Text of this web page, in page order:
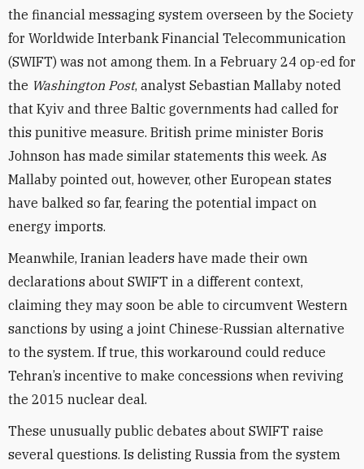
the financial messaging system overseen by the Society
for Worldwide Interbank Financial Telecommunication
(SWIFT) was not among them. In a February 24 op-ed for
the Washington Post, analyst Sebastian Mallaby noted
that Kyiv and three Baltic governments had called for
this punitive measure. British prime minister Boris
Johnson has made similar statements this week. As
Mallaby pointed out, however, other European states
have balked so far, fearing the potential impact on
energy imports.
Meanwhile, Iranian leaders have made their own
declarations about SWIFT in a different context,
claiming they may soon be able to circumvent Western
sanctions by using a joint Chinese-Russian alternative
to the system. If true, this workaround could reduce
Tehran’s incentive to make concessions when reviving
the 2015 nuclear deal.
These unusually public debates about SWIFT raise
several questions. Is delisting Russia from the system